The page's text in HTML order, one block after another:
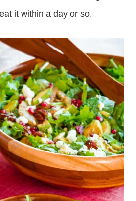
it within a day or so.